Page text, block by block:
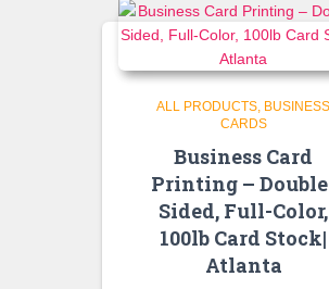
ALL PRODUCTS BUSINESS
CARDS
Business Card
Printing –
Sided, Full-Color,
100lb Card Stock|
Atlanta